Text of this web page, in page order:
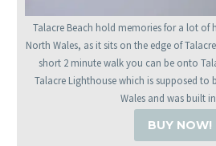
Talacre Beach hold memories for a lot of
North Wales, as it sits on the edge of
short 2 minute walk you can be onto
Talacre Lighthouse which is supposed to
Wales and was built in
BUY NOW!